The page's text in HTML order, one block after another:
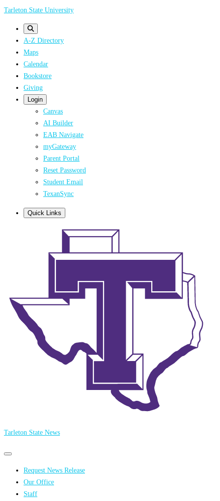
Skip
Tarleton State University
A-Z Directory
Maps
Calendar
Bookstore
Giving
Login
Canvas
AI Builder
EAB Navigate
myGateway
Parent Portal
Reset Password
Student Email
TexanSync
Quick Links
Tarleton State News
Primary
Primary
menu Request News Release
Our Office
Staff